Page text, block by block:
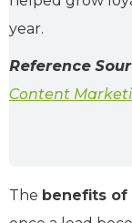
year.
Reference
Content
The benefits